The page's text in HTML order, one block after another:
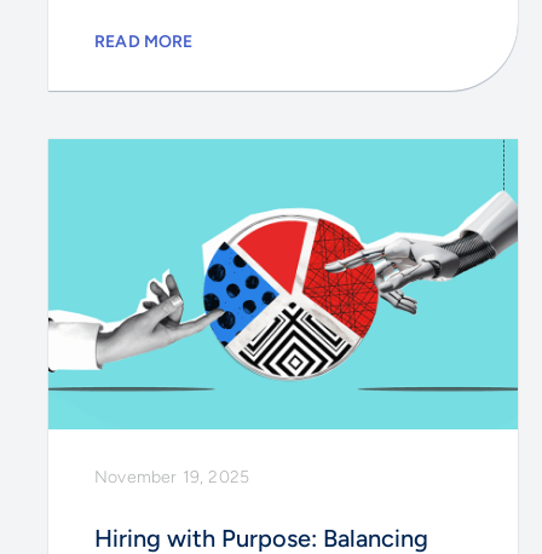
READ MORE
November 19, 2025
Hiring with Purpose: Balancing